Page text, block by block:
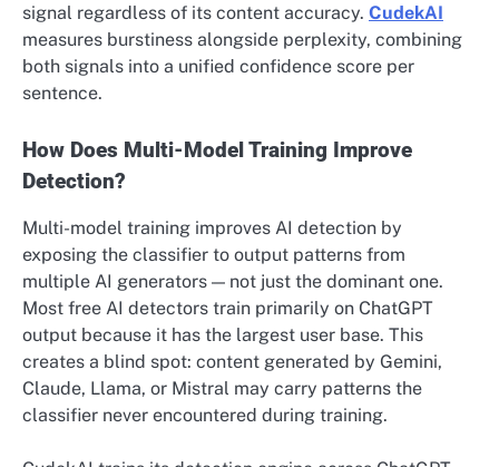
signal regardless of its content accuracy. CudekAI
measures burstiness alongside perplexity, combining
both signals into a unified confidence score per
sentence.
How Does Multi-Model Training Improve
Detection?
Multi-model training improves AI detection by
exposing the classifier to output patterns from
multiple AI generators — not just the dominant one.
Most free AI detectors train primarily on ChatGPT
output because it has the largest user base. This
creates a blind spot: content generated by Gemini,
Claude, Llama, or Mistral may carry patterns the
classifier never encountered during training.